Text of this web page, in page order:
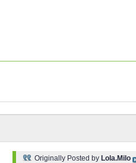
Originally Posted by Lola.Milo